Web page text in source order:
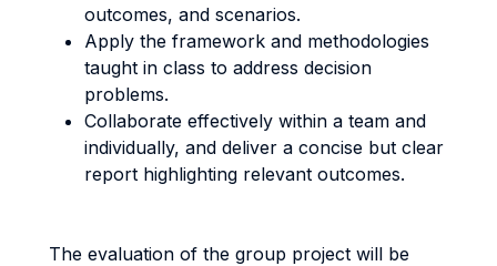
outcomes, and scenarios.
Apply the framework and methodologies
taught in class to address decision
problems.
Collaborate effectively within a team and
individually, and deliver a concise but clear
report highlighting relevant outcomes.
The evaluation of the group project will be